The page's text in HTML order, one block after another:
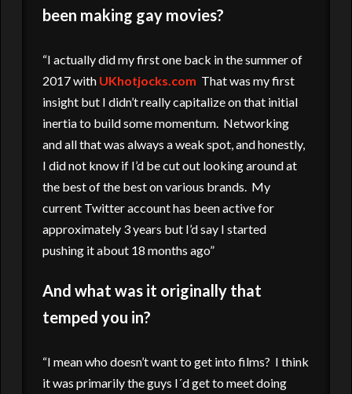
been making gay movies?
“I actually did my first one back in the summer of
2017 with UKhotjocks.com That was my first
insight but I didn’t really capitalize on that initial
inertia to build some momentum. Networking
and all that was always a weak spot, and honestly,
I did not know if I’d be cut out looking around at
the best of the best on various brands. My
current Twitter account has been active for
approximately 3 years but I’d say I started
pushing it about 18 months ago”
And what was it originally that
temped you in?
“I mean who doesn’t want to get into films? I think
it was primarily the guys I´d get to meet doing